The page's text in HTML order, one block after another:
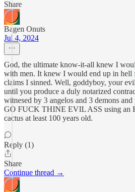
Share
Bagen Onuts
Jul 4, 2024
God, the ultimate know-it-all knew I
with men. It knew I would end up in hell
claims I sinned. Well, goddyboy, your
until you produce a duly notarized
witnesed by 3 angelos and 3 demons
GO FUCK THINE EVIL ASS using an
cactus at least 100 years old.
Reply (1)
Share
Continue thread →